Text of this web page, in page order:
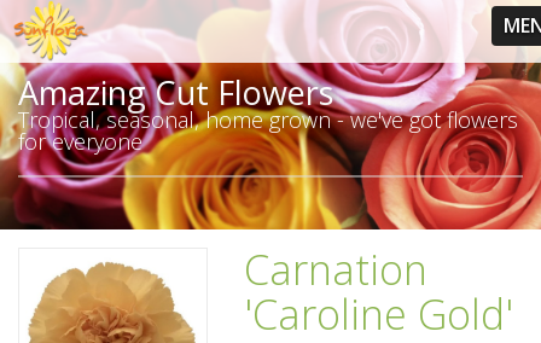
Amazing Cut Flowers
Tropical, seasonal, home grown - we've got flowers
for everyone
Carnation
'Caroline Gold'